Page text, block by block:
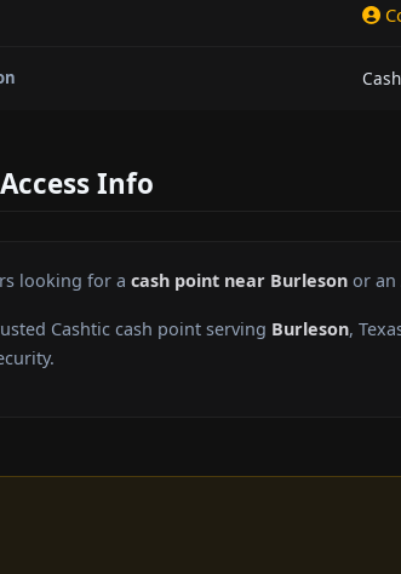
Info
looking for a cash point near Burleson or an
Cashtic cash point serving Burleson,